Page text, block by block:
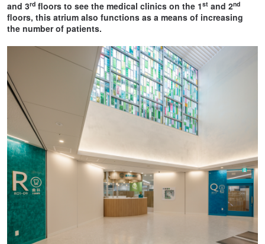
and 3rd floors to see the medical clinics on the 1st and 2nd
floors, this atrium also functions as a means of increasing
the number of patients.